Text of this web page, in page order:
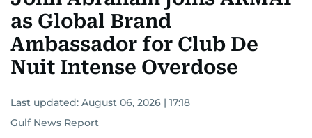
as Global Brand
Ambassador for Club De
Nuit Intense Overdose
Last updated: August 06, 2026 | 17:18
Gulf News Report